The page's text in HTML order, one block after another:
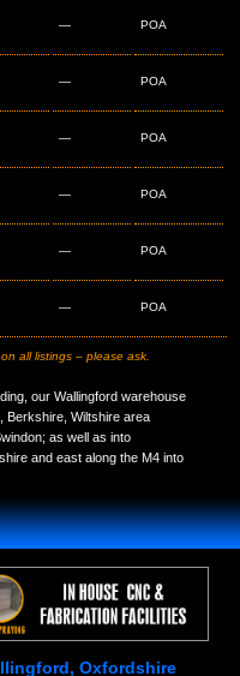
— POA
— POA
— POA
—
POA
—
POA
—
POA
all listings – please ask.
our Wallingford warehouse
Berkshire, Wiltshire area
as well as into
and east along the M4 into
Oxfordshire